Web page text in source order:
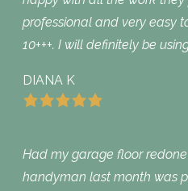
professional and very easy
10+++. I will definitely be
DIANA K
Had my garage floor
handyman last month was